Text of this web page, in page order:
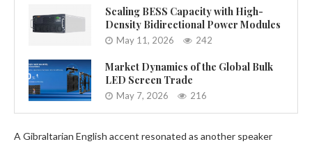
Scaling BESS Capacity with High-
Density Bidirectional Power Modules
May 11, 2026 242
Market Dynamics of the Global Bulk
LED Screen Trade
May 7, 2026 216
A Gibraltarian English accent resonated as another speaker